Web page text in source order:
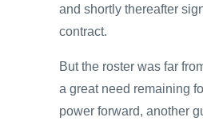
and shortly thereafter
contract.
But the roster was far
a great need remaining
power forward, another